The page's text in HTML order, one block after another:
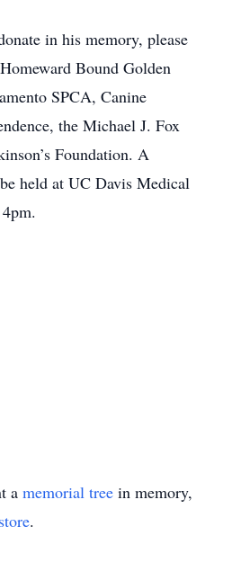
in his memory, please
Bound Golden
SPCA, Canine
the Michael J. Fox
Foundation. A
held at UC Davis Medical
a memorial tree in memory,
.